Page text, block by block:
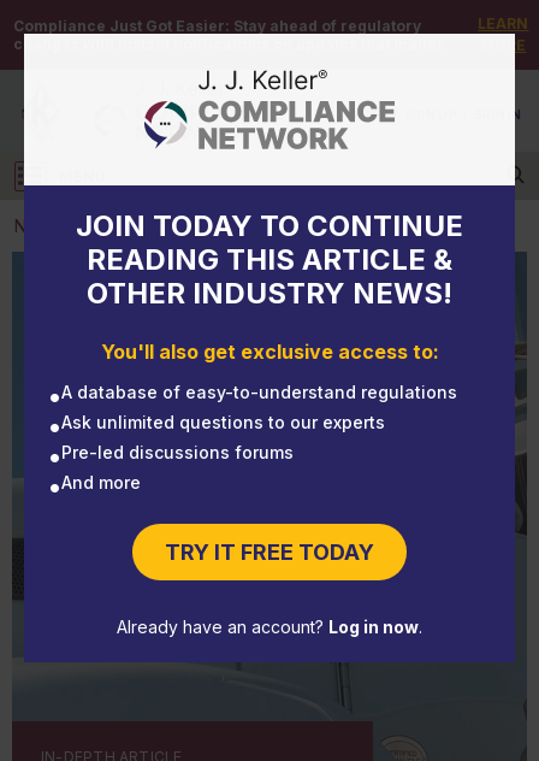
Compliance Just Got Easier: Stay ahead of regulatory
changes with instant notifications on updates that matter.
LEARN
MORE
DEMO / SIGN IN
Log in
JOIN TODAY TO CONTINUE
READING THIS ARTICLE &
OTHER INDUSTRY NEWS!
You'll also get exclusive access to:
A database of easy-to-understand regulations
Ask unlimited questions to our experts
Pre-led discussions forums
And more
TRY IT FREE TODAY
Already have an account? Log in now.
NEWS
NEWS
Answers to common questions about annual
IN-DEPTH ARTICLE